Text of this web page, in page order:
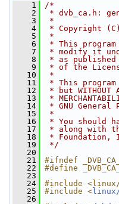
    1
/*
    2
* dvb_ca.h:
    3
*
    4
* Copyright (C)
    5
*
    6
* This
    7
* modify it
    8
* as
    9
* of the
   10
*
   11
* This
   12
* but WITHOUT
   13
*
   14
* GNU
   15
*
   16
* You should
   17
* along with
   18
* Foundation,
   19
*/
   20
   21
#ifndef
   22
#define
   23
   24
#include
   25
#include <
   26